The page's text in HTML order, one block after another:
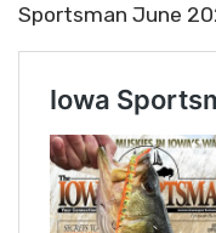
Sportsman June